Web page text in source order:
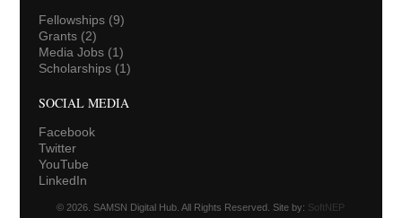
Fellowships(9)
Grants(2)
Media Jobs(1)
Scholarships(1)
SOCIAL MEDIA
Facebook
Twitter
YouTube
LinkedIn
© 2026. SAMSN Digital Hub. All Rights Reserved. Site by: SoftNEP